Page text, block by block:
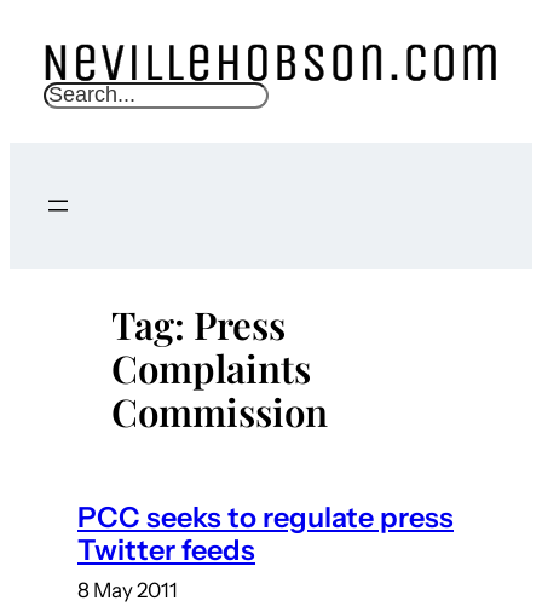
content
S
c
Tag: Press
Complaints
Commission
PCC seeks to regulate press
Twitter feeds
8 May 2011